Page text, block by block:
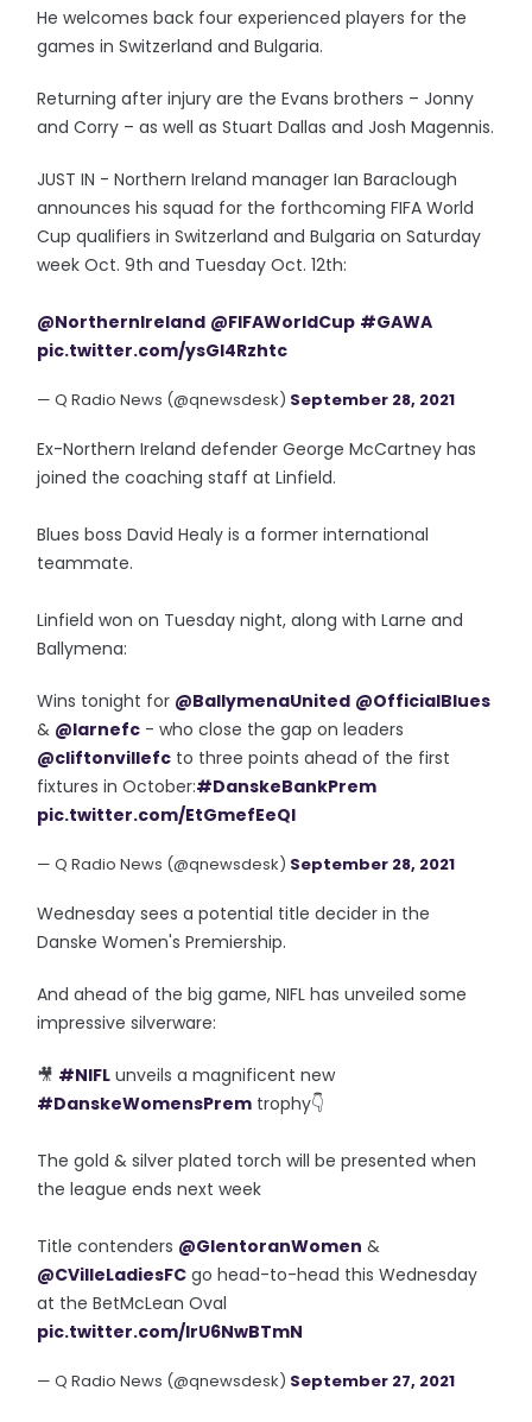
He welcomes back four experienced players for the
games in Switzerland and Bulgaria.
Returning after injury are the Evans brothers – Jonny
and Corry – as well as Stuart Dallas and Josh Magennis.
JUST IN - Northern Ireland manager Ian Baraclough
announces his squad for the forthcoming FIFA World
Cup qualifiers in Switzerland and Bulgaria on Saturday
week Oct. 9th and Tuesday Oct. 12th:
@NorthernIreland @FIFAWorldCup #GAWA
pic.twitter.com/ysGI4Rzhtc
— Q Radio News (@qnewsdesk) September 28, 2021
Ex-Northern Ireland defender George McCartney has
joined the coaching staff at Linfield.
Blues boss David Healy is a former international
teammate.
Linfield won on Tuesday night, along with Larne and
Ballymena:
Wins tonight for @BallymenaUnited @OfficialBlues
& @larnefc - who close the gap on leaders
@cliftonvillefc to three points ahead of the first
fixtures in October:#DanskeBankPrem
pic.twitter.com/EtGmefEeQI
— Q Radio News (@qnewsdesk) September 28, 2021
Wednesday sees a potential title decider in the
Danske Women's Premiership.
And ahead of the big game, NIFL has unveiled some
impressive silverware:
🎥 #NIFL unveils a magnificent new
#DanskeWomensPrem trophy👇
The gold & silver plated torch will be presented when
the league ends next week
Title contenders @GlentoranWomen &
@CVilleLadiesFC go head-to-head this Wednesday
at the BetMcLean Oval
pic.twitter.com/IrU6NwBTmN
— Q Radio News (@qnewsdesk) September 27, 2021